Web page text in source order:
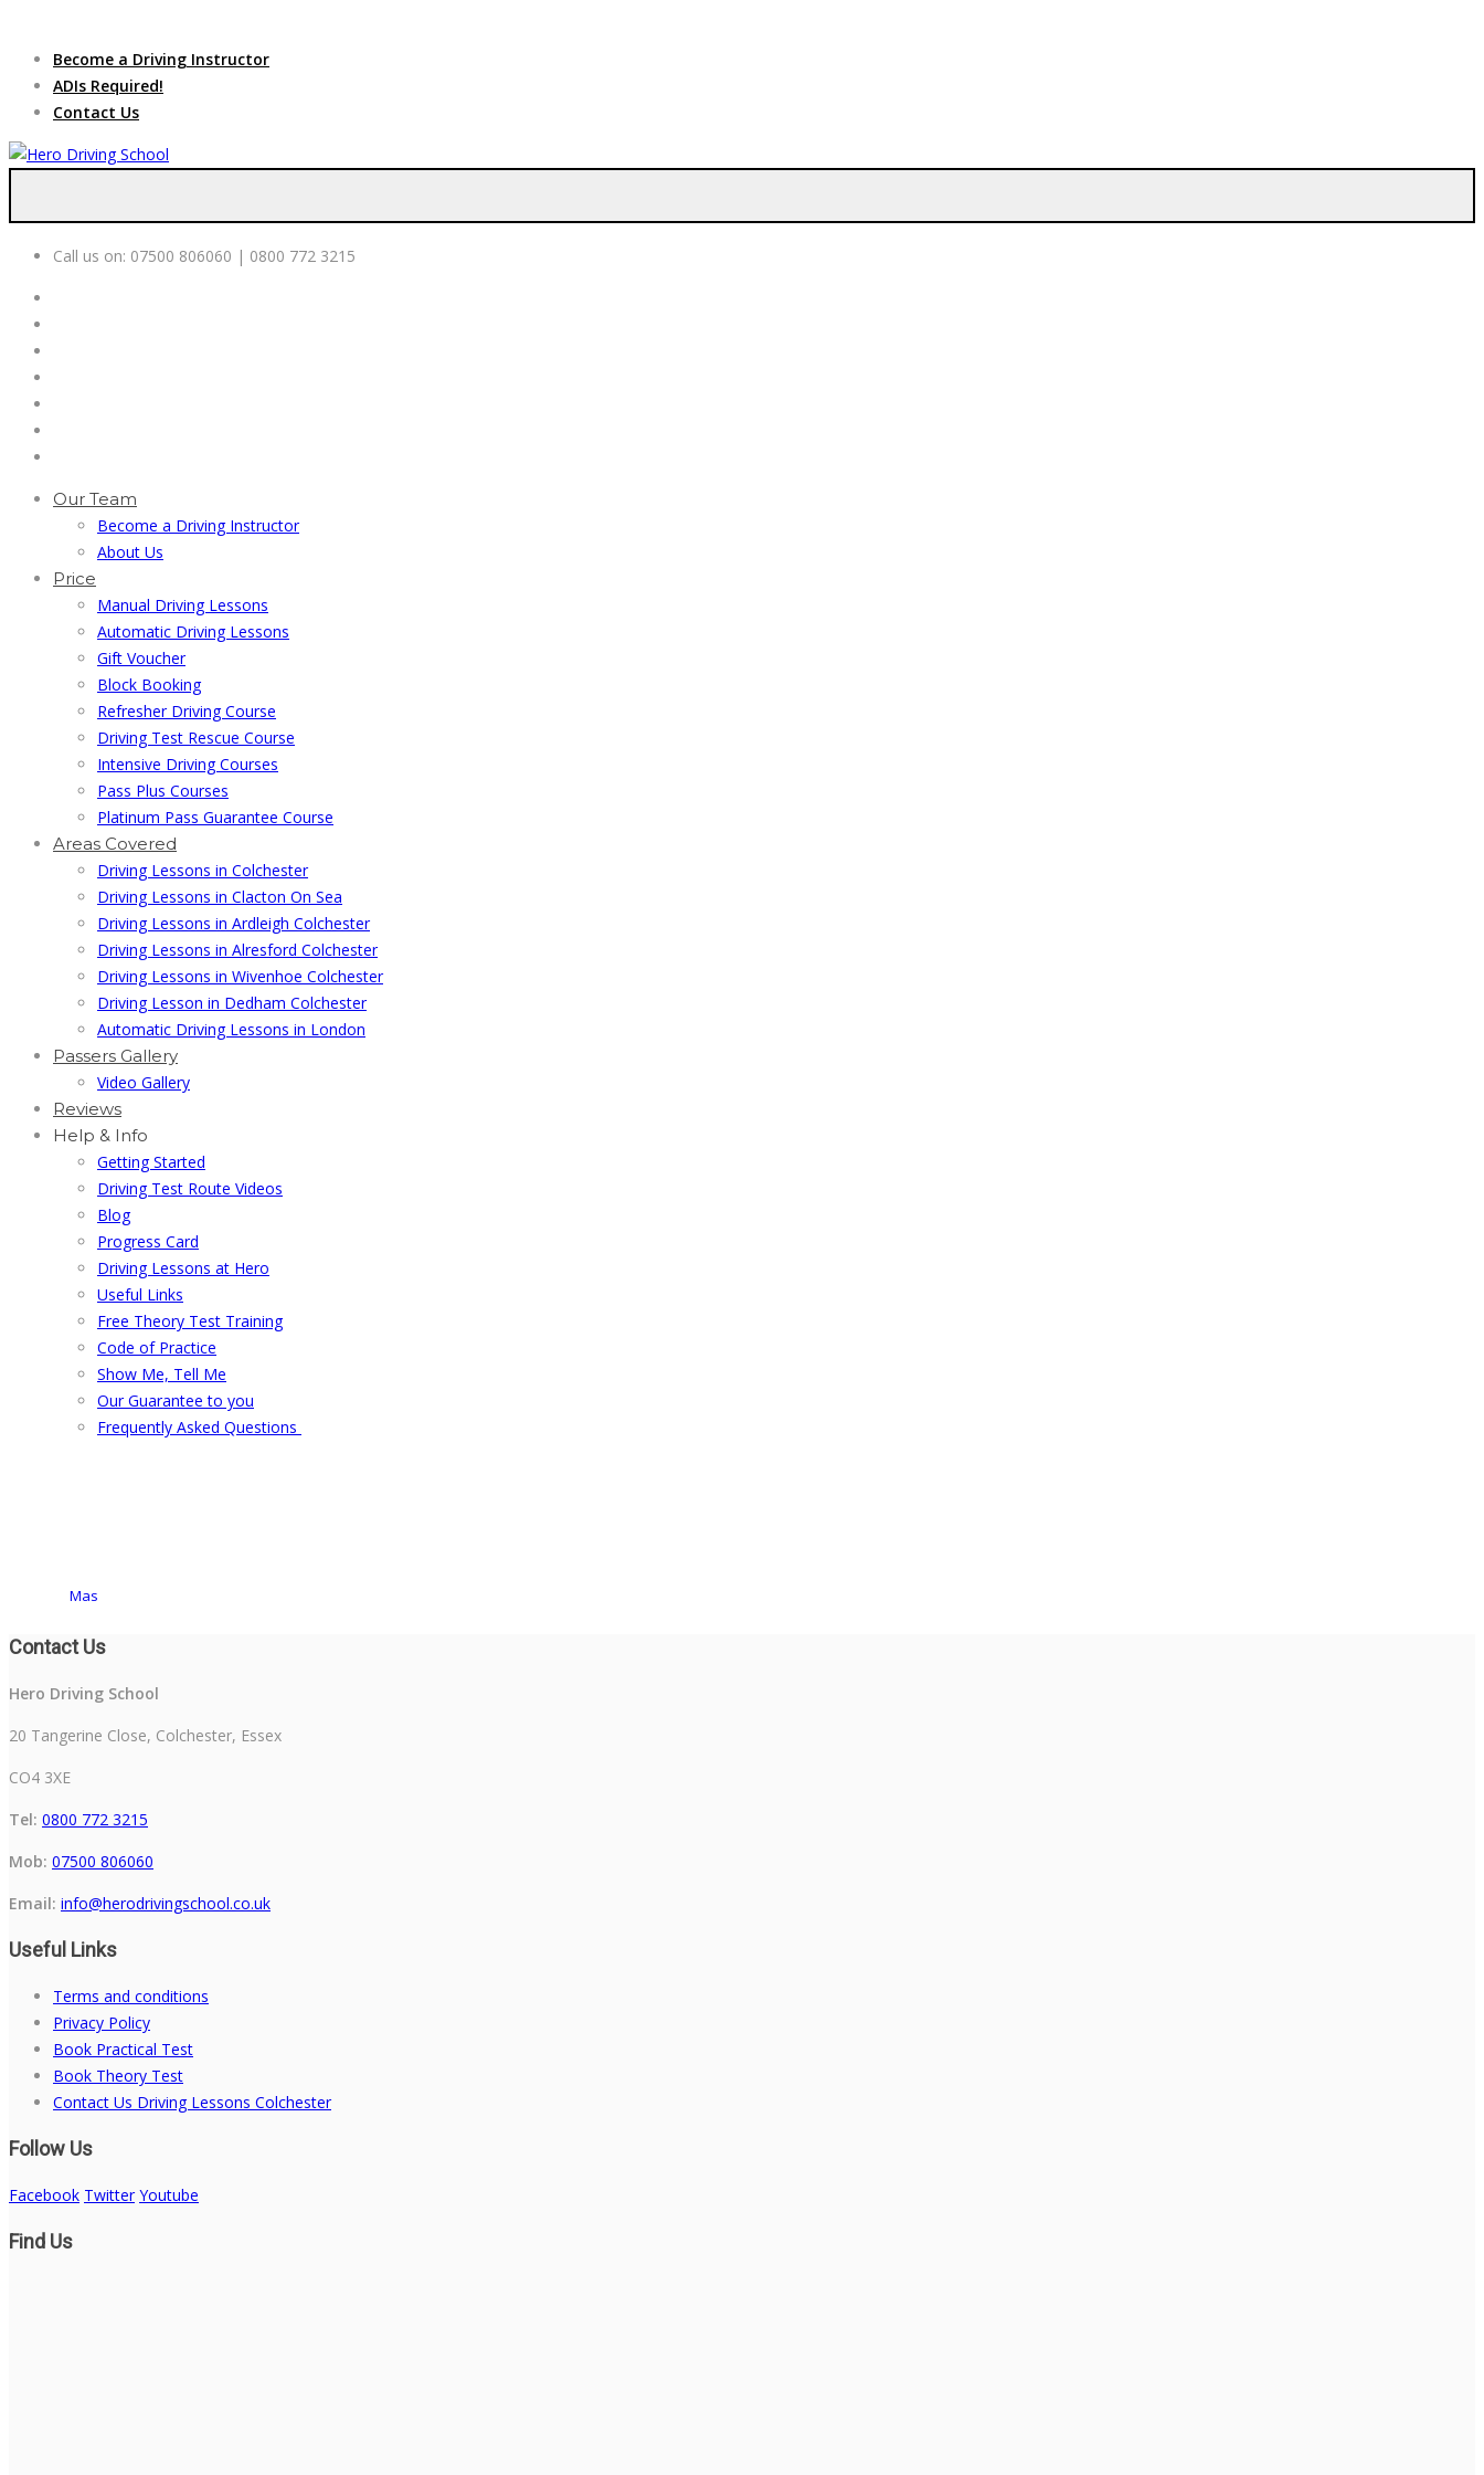
Become a Driving Instructor
ADIs Required!
Contact Us
Call us on: 07500 806060 | 0800 772 3215
Our Team
Become a Driving Instructor
About Us
Price
Manual Driving Lessons
Automatic Driving Lessons
Gift Voucher
Block Booking
Refresher Driving Course
Driving Test Rescue Course
Intensive Driving Courses
Pass Plus Courses
Platinum Pass Guarantee Course
Areas Covered
Driving Lessons in Colchester
Driving Lessons in Clacton On Sea
Driving Lessons in Ardleigh Colchester
Driving Lessons in Alresford Colchester
Driving Lessons in Wivenhoe Colchester
Driving Lesson in Dedham Colchester
Automatic Driving Lessons in London
Passers Gallery
Video Gallery
Reviews
Help & Info
Getting Started
Driving Test Route Videos
Blog
Progress Card
Driving Lessons at Hero
Useful Links
Free Theory Test Training
Code of Practice
Show Me, Tell Me
Our Guarantee to you
Frequently Asked Questions
Mas
Contact Us
Hero Driving School
20 Tangerine Close, Colchester, Essex
CO4 3XE
Tel: 0800 772 3215
Mob: 07500 806060
Email: info@herodrivingschool.co.uk
Useful Links
Terms and conditions
Privacy Policy
Book Practical Test
Book Theory Test
Contact Us Driving Lessons Colchester
Follow Us
Facebook Twitter Youtube
Find Us